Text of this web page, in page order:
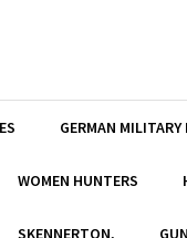
GERMAN
WOMEN HUNTERS
SKENNERTON,